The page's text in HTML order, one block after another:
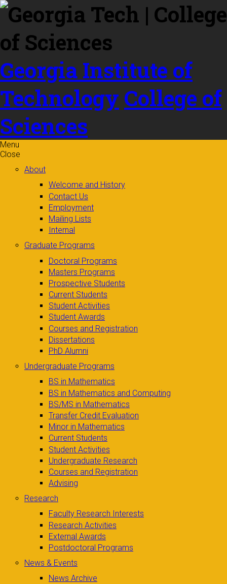
Skip to
content
Georgia Institute of
Technology College of
Sciences
Menu
Close
About
Welcome and History
Contact Us
Employment
Mailing Lists
Internal
Graduate Programs
Doctoral Programs
Masters Programs
Prospective Students
Current Students
Student Activities
Student Awards
Courses and Registration
Dissertations
PhD Alumni
Undergraduate Programs
BS in Mathematics
BS in Mathematics and Computing
BS/MS in Mathematics
Transfer Credit Evaluation
Minor in Mathematics
Current Students
Student Activities
Undergraduate Research
Courses and Registration
Advising
Research
Faculty Research Interests
Research Activities
External Awards
Postdoctoral Programs
News & Events
News Archive